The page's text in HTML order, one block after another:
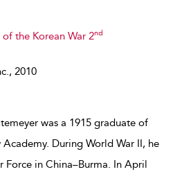
the Korean War 2nd
2010
was a 1915 graduate of
During World War II, he
in China–Burma. In April